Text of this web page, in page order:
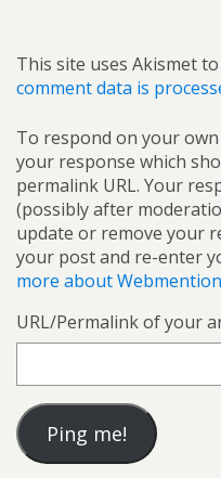
This site uses Akismet
comment data is
To respond on your
your response which
permalink URL. Your
(possibly after
update or remove your
your post and re-enter
more about
URL/Permalink of your